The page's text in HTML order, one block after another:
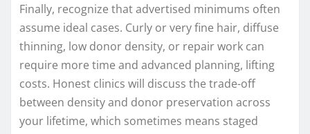
Finally, recognize that advertised minimums often
assume ideal cases. Curly or very fine hair, diffuse
thinning, low donor density, or repair work can
require more time and advanced planning, lifting
costs. Honest clinics will discuss the trade-off
between density and donor preservation across
your lifetime, which sometimes means staged